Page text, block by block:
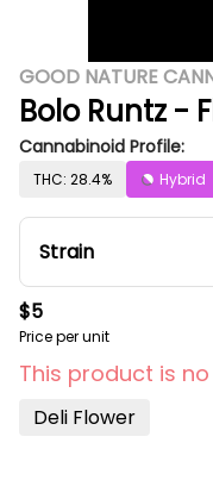
GOOD NATURE
Bolo Runtz -
Cannabinoid Profile:
THC: 28.4% Hybrid
Strain
$5
Price per unit
This product is
Deli Flower